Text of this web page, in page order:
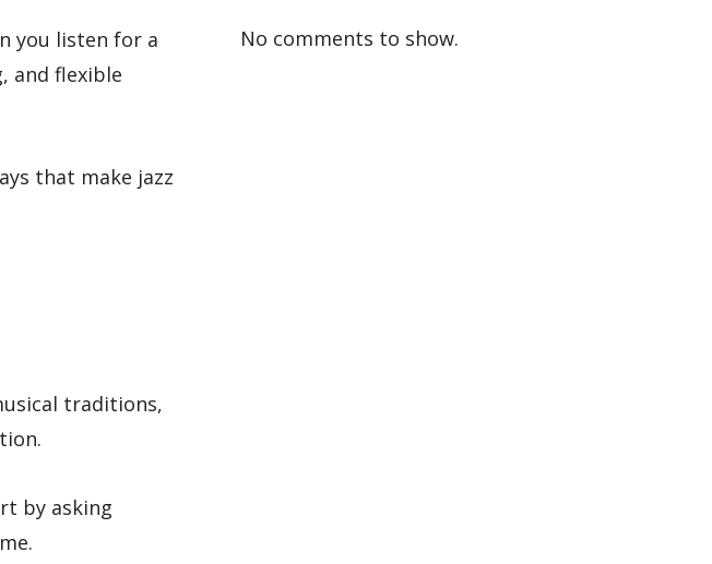
you listen for a
and flexible
that make jazz
traditions,
by asking
No comments to show.